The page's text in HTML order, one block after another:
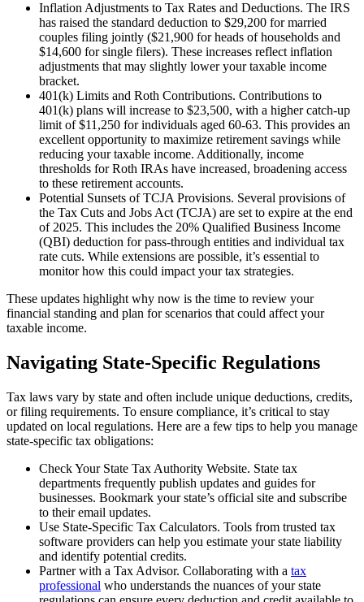
Inflation Adjustments to Tax Rates and Deductions. The IRS
has raised the standard deduction to $29,200 for married
couples filing jointly ($21,900 for heads of households and
$14,600 for single filers). These increases reflect inflation
adjustments that may slightly lower your taxable income
bracket.
401(k) Limits and Roth Contributions. Contributions to
401(k) plans will increase to $23,500, with a higher catch-up
limit of $11,250 for individuals aged 60-63. This provides an
excellent opportunity to maximize retirement savings while
reducing your taxable income. Additionally, income
thresholds for Roth IRAs have increased, broadening access
to these retirement accounts.
Potential Sunsets of TCJA Provisions. Several provisions of
the Tax Cuts and Jobs Act (TCJA) are set to expire at the end
of 2025. This includes the 20% Qualified Business Income
(QBI) deduction for pass-through entities and individual tax
rate cuts. While extensions are possible, it’s essential to
monitor how this could impact your tax strategies.
These updates highlight why now is the time to review your
financial standing and plan for scenarios that could affect your
taxable income.
Navigating State-Specific Regulations
Tax laws vary by state and often include unique deductions, credits,
or filing requirements. To ensure compliance, it’s critical to stay
updated on local regulations. Here are a few tips to help you manage
state-specific tax obligations:
Check Your State Tax Authority Website. State tax
departments frequently publish updates and guides for
businesses. Bookmark your state’s official site and subscribe
to their email updates.
Use State-Specific Tax Calculators. Tools from trusted tax
software providers can help you estimate your state liability
and identify potential credits.
Partner with a Tax Advisor. Collaborating with a tax
professional who understands the nuances of your state